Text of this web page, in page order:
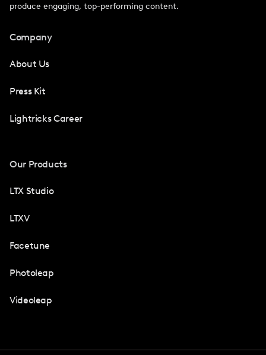
produce engaging, top-performing content.
Company
About Us
Press Kit
Lightricks Career
Our Products
LTX Studio
LTXV
Facetune
Photoleap
Videoleap